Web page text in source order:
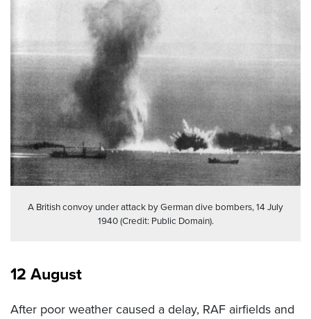
A British convoy under attack by German dive bombers, 14 July
1940 (Credit: Public Domain).
12 August
After poor weather caused a delay, RAF airfields and